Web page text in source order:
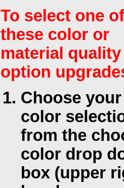
To select one of
these color or
material quality
option
Choose your
color
from the
color drop
box (upper